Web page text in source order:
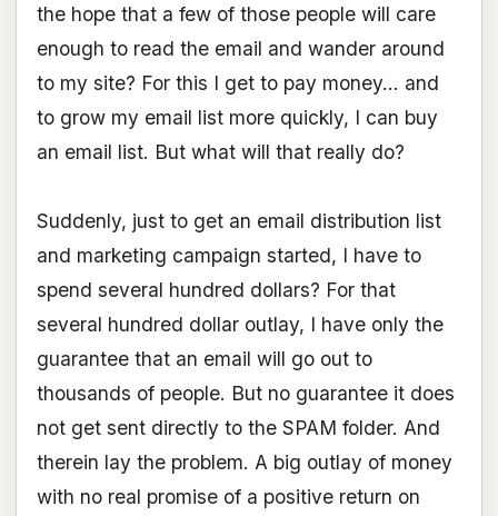
the hope that a few of those people will care
enough to read the email and wander around
to my site? For this I get to pay money... and
to grow my email list more quickly, I can buy
an email list. But what will that really do?
Suddenly, just to get an email distribution list
and marketing campaign started, I have to
spend several hundred dollars? For that
several hundred dollar outlay, I have only the
guarantee that an email will go out to
thousands of people. But no guarantee it does
not get sent directly to the SPAM folder. And
therein lay the problem. A big outlay of money
with no real promise of a positive return on